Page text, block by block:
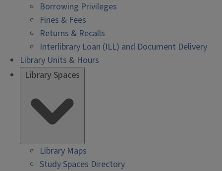
Borrowing Privileges
Fines & Fees
Returns & Recalls
Interlibrary Loan (ILL) and Document Delivery
Library Units & Hours
Library Spaces
Library Maps
Study Spaces Directory